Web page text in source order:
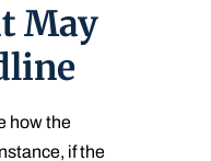
May
how the
if the